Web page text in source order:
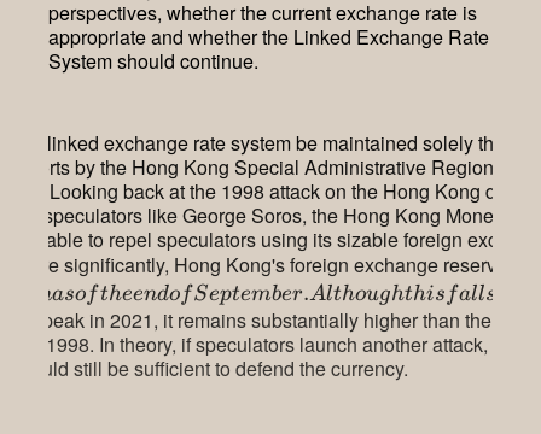
perspectives, whether the current exchange rate is
appropriate and whether the Linked Exchange Rate
System should continue.
the linked exchange rate system be maintained solely
efforts by the Hong Kong Special Administrative Region
Looking back at the 1998 attack on the Hong Kong dollar
speculators like George Soros, the Hong Kong Monetary
was able to repel speculators using its sizable foreign
More significantly, Hong Kong's foreign exchange reserves
nasoftheendofSeptember.Althoughthis fallss
peak in 2021, it remains substantially higher than the
1998. In theory, if speculators launch another attack, the
should still be sufficient to defend the currency.